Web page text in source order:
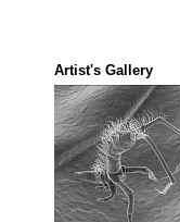
Artist's Gallery